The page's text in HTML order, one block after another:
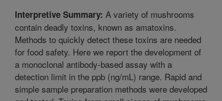
Interpretive Summary: A variety of mushrooms
contain deadly toxins, known as amatoxins.
Methods to quickly detect these toxins are needed
for food safety. Here we report the development of
a monoclonal antibody-based assay with a
detection limit in the ppb (ng/mL) range. Rapid and
simple sample preparation methods were developed